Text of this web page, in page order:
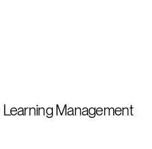
Learning Management